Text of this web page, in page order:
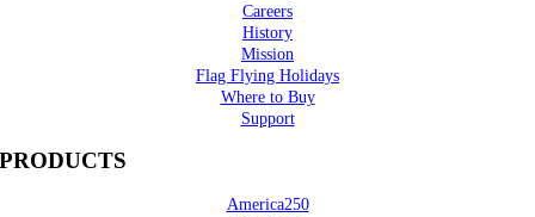
Careers
History
Mission
Flag Flying Holidays
Where to Buy
Support
PRODUCTS
America250